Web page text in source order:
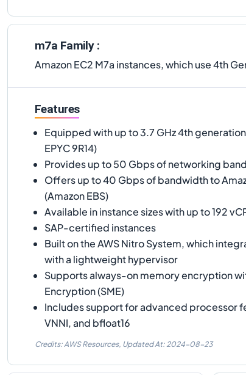
m7a Family :
Amazon EC2 M7a instances, which use 4th
Features
Equipped with up to 3.7 GHz 4th
EPYC 9R14)
Provides up to 50 Gbps of networking
Offers up to 40 Gbps of bandwidth to
(Amazon EBS)
Available in instance sizes with up to 192
SAP-certified instances
Built on the AWS Nitro System, which
with a lightweight hypervisor
Supports always-on memory encryption
Encryption (SME)
Includes support for advanced processor
VNNI, and bfloat16
Credits: AWS Resources, Updated At: 2024-08-23